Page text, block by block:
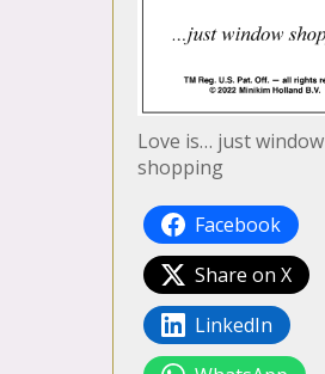
Love is… just window
shopping
Facebook
Share on X
LinkedIn